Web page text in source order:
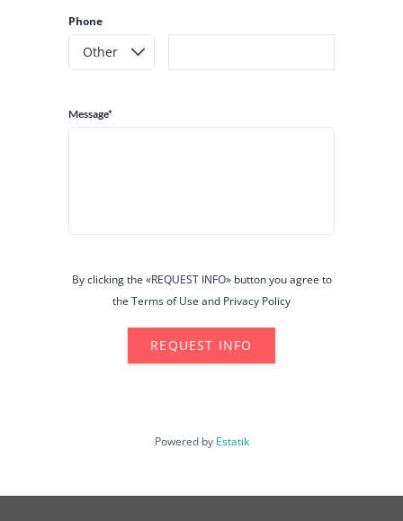
Phone
Message*
By clicking the «REQUEST INFO» button you agree to
the Terms of Use and Privacy Policy
REQUEST INFO
Powered by Estatik